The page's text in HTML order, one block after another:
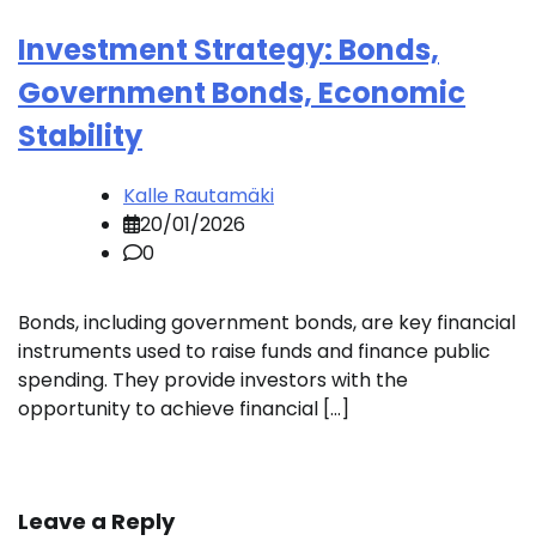
Investment Strategy: Bonds,
Government Bonds, Economic
Stability
Kalle Rautamäki
20/01/2026
0
Bonds, including government bonds, are key financial
instruments used to raise funds and finance public
spending. They provide investors with the
opportunity to achieve financial […]
Leave a Reply